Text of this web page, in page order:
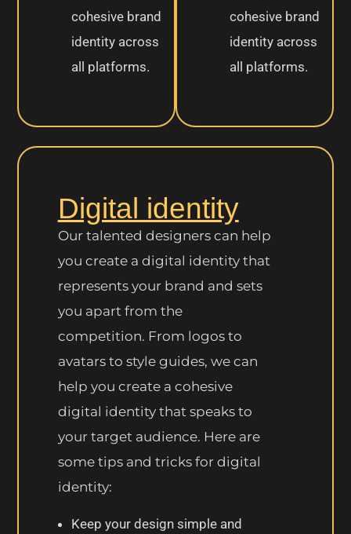
cohesive brand
identity across
all platforms.
cohesive brand
identity across
all platforms.
Digital identity
Our talented designers can help
you create a digital identity that
represents your brand and sets
you apart from the
competition. From logos to
avatars to style guides, we can
help you create a cohesive
digital identity that speaks to
your target audience. Here are
some tips and tricks for digital
identity:
Keep your design simple and